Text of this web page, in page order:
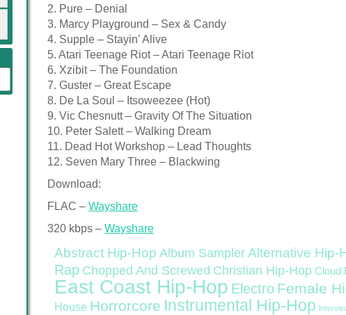
2. Pure – Denial
3. Marcy Playground – Sex & Candy
4. Supple – Stayin’ Alive
5. Atari Teenage Riot – Atari Teenage Riot
6. Xzibit – The Foundation
7. Guster – Great Escape
8. De La Soul – Itsoweezee (Hot)
9. Vic Chesnutt – Gravity Of The Situation
10. Peter Salett – Walking Dream
11. Dead Hot Workshop – Lead Thoughts
12. Seven Mary Three – Blackwing
Download:
FLAC – Wayshare
320 kbps – Wayshare
Abstract Hip-Hop Album Sampler Alternative Hip-
Rap Chopped And Screwed Christian Hip-Hop Cloud
East Coast Hip-Hop Electro Female
House Horrorcore Instrumental Hip-Hop